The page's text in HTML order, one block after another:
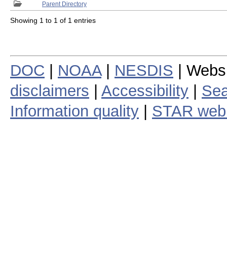
Parent Directory
Showing 1 to 1 of 1 entries
DOC NOAA| NESDIS |
disclaimers
Accessibility
Information quality
STAR